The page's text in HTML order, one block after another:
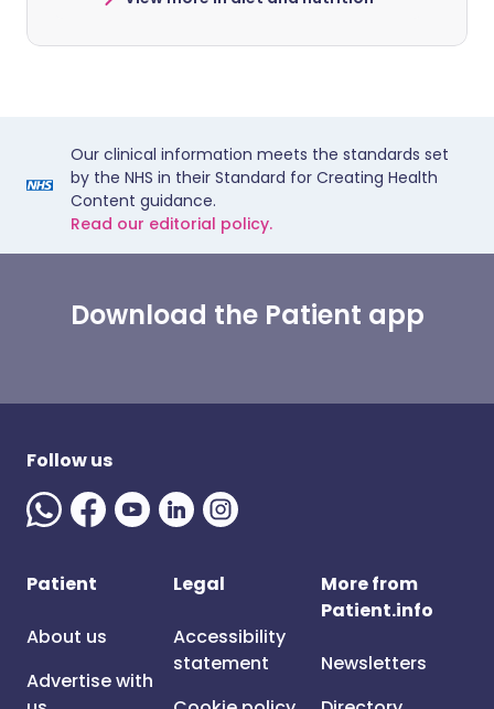
Our clinical information meets the standards set
by the NHS in their Standard for Creating Health
Content guidance.
Read our editorial policy.
Download the Patient app
Follow us
Patient
About us
Advertise with
Legal
Accessibility
statement
More from
Patient.info
Newsletters